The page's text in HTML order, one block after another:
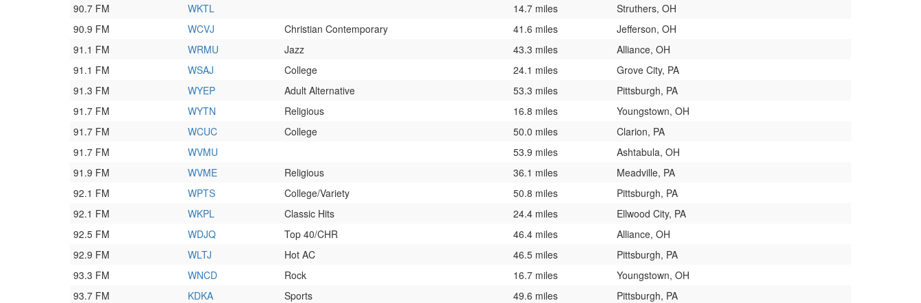
90.7 FM
WKTL 14.7 miles
Struthers, OH
90.9 FM
WCVJ Christian Contemporary 41.6 miles
Jefferson, OH
91.1 FM
WRMU Jazz 43.3 miles
Alliance, OH
91.1 FM
WSAJ College 24.1 miles
Grove City, PA
91.3 FM
WYEP Adult Alternative 53.3 miles
Pittsburgh, PA
91.7 FM
WYTN Religious 16.8 miles
Youngstown, OH
91.7 FM
WCUC College 50.0 miles
Clarion, PA
91.7 FM
WVMU 53.9 miles
Ashtabula, OH
91.9 FM
WVME Religious 36.1 miles
Meadville, PA
92.1 FM
WPTS College/Variety 50.8 miles
Pittsburgh, PA
92.1 FM
WKPL Classic Hits 24.4 miles
Ellwood City, PA
92.5 FM
WDJQ Top 40/CHR 46.4 miles
Alliance, OH
92.9 FM
WLTJ Hot AC 46.5 miles
Pittsburgh, PA
93.3 FM
WNCD Rock 16.7 miles
Youngstown, OH
93.7 FM
KDKA Sports 49.6 miles
Pittsburgh, PA